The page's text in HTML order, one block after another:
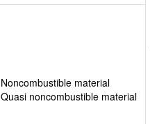
Noncombustible material
Quasi noncombustible material